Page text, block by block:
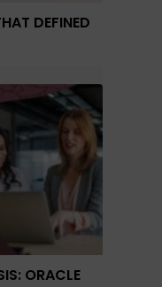
DEFINED
ORACLE